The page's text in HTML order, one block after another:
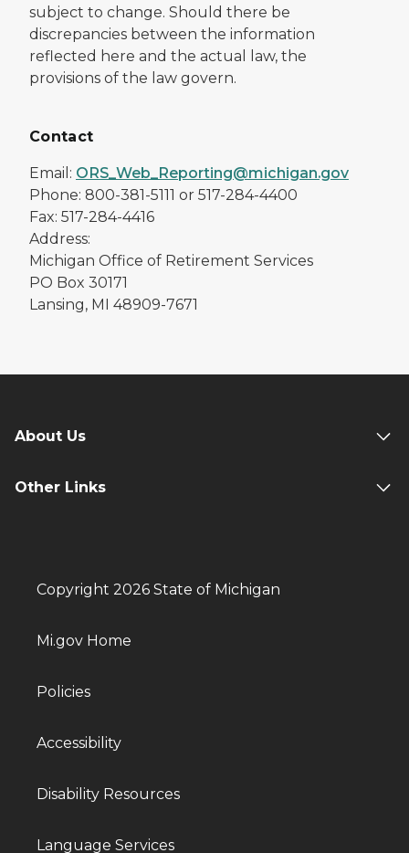
subject to change. Should there be
discrepancies between the information
reflected here and the actual law, the
provisions of the law govern.
Contact
Email: ORS_Web_Reporting@michigan.gov
Phone: 800-381-5111 or 517-284-4400
Fax: 517-284-4416
Address:
Michigan Office of Retirement Services
PO Box 30171
Lansing, MI 48909-7671
About Us
Other Links
Copyright 2026 State of Michigan
Mi.gov Home
Policies
Accessibility
Disability Resources
Language Services